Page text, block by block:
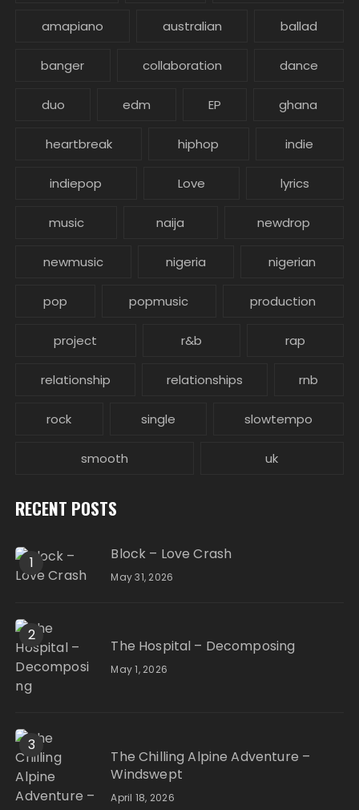
amapiano australian ballad
banger collaboration dance
duo edm EP ghana
heartbreak hiphop indie
indiepop Love lyrics
music naija newdrop
newmusic nigeria nigerian
pop popmusic production
project r&b rap
relationship relationships rnb
rock single slowtempo
smooth uk
RECENT POSTS
1 Block – Love Crash
May 31, 2026
2
The Hospital – Decomposing
May 1, 2026
3
The Chilling Alpine Adventure –
Windswept
April 18, 2026